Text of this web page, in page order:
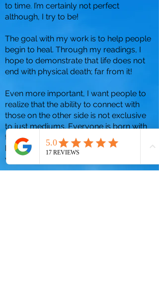
to time. I’m certainly not perfect
although, I try to be!
The goal with my work is to help people
begin to heal. Through my readings, I
hope to demonstrate that life does not
end with physical death; far from it!
Even more important, I want people to
realize that the ability to connect with
those on the other side is not exclusive
to just mediums. Everyone is born with
the ability to connect, it’s just a matter of
knowing what to look for and trusting
what you receive.